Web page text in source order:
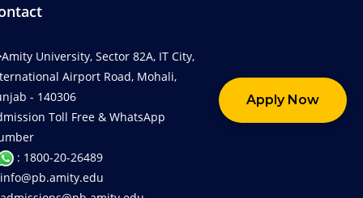
Apply Now
Amity University, Sector 82A, IT City,
Airport Road, Mohali,
- 140306
Toll Free & WhatsApp
: 1800-20-26489
info@pb.amity.edu